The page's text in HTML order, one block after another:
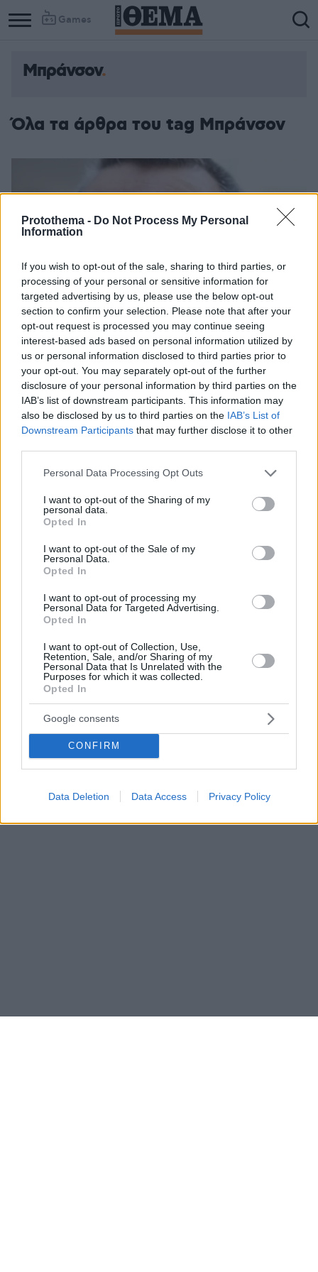
Protothema - Do Not Process My Personal
Information
If you wish to opt-out of the sale, sharing to third parties, or
processing of your personal or sensitive information for
targeted advertising by us, please use the below opt-out
section to confirm your selection. Please note that after your
opt-out request is processed you may continue seeing
interest-based ads based on personal information utilized by
us or personal information disclosed to third parties prior to
your opt-out. You may separately opt-out of the further
disclosure of your personal information by third parties on the
IAB’s list of downstream participants. This information may
also be disclosed by us to third parties on the IAB’s List of
Downstream Participants that may further disclose it to other
Please note that this website/app uses one or more Google
not limited to your visit or usage behaviour. You may click to
grant or deny consent to Google and its third-party tags to
use your data for below specified purposes in below Google
consent section.
Personal Data Processing Opt Outs
I want to opt-out of the Sharing of my
personal data.
Opted In
I want to opt-out of the Sale of my
Personal Data.
Opted In
I want to opt-out of processing my
Personal Data for Targeted Advertising.
Opted In
I want to opt-out of Collection, Use,
Retention, Sale, and/or Sharing of my
Personal Data that Is Unrelated with the
Purposes for which it was collected.
Opted In
Google consents
CONFIRM
Data Deletion Data Access Privacy Policy
Games
Μπράνσον
Όλα τα άρθρα του tag Μπράνσον
άσκησε ο δικηγόρος του
Λέγοντας πως η ετυμηγορία είναι αντίθετη με τον
17.10.2018, 12:17